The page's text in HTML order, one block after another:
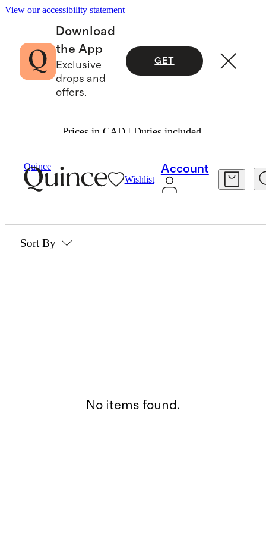
View our accessibility statement
Download
the App
Exclusive
drops and
offers.
GET
Prices in CAD | Duties included.
Quince
Wishlist
Account
Mattress Toppers
MATTRESS TOPPERS
Sort By
No items found.